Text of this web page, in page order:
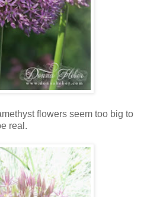
flowers seem too big to
real.